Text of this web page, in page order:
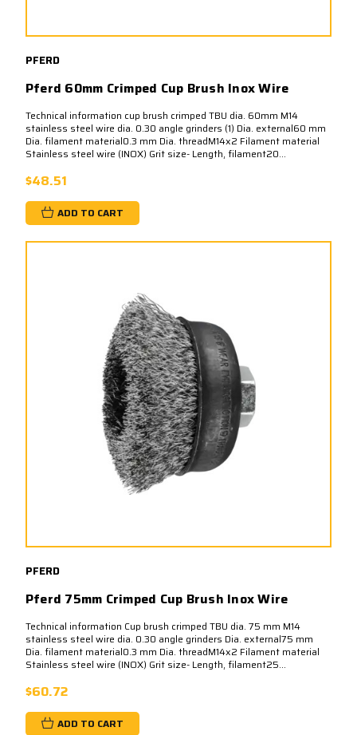
PFERD
Pferd 60mm Crimped Cup Brush Inox Wire
Technical information cup brush crimped TBU dia. 60mm M14
stainless steel wire dia. 0.30 angle grinders (1) Dia. external60 mm
Dia. filament material0.3 mm Dia. threadM14x2 Filament material
Stainless steel wire (INOX) Grit size- Length, filament20...
$48.51
ADD TO CART
PFERD
Pferd 75mm Crimped Cup Brush Inox Wire
Technical information Cup brush crimped TBU dia. 75 mm M14
stainless steel wire dia. 0.30 angle grinders Dia. external75 mm
Dia. filament material0.3 mm Dia. threadM14x2 Filament material
Stainless steel wire (INOX) Grit size- Length, filament25...
$60.72
ADD TO CART